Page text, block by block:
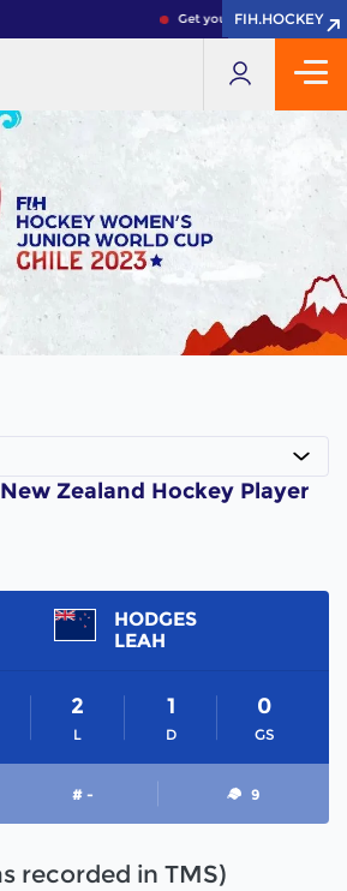
Get your FIH Hockey World
FIH.HOCKEY
FIH.HOCKEY
New Zealand Hockey Player
HODGES
LEAH
L
2
D
1
GS
0
# - 9
recorded in TMS)